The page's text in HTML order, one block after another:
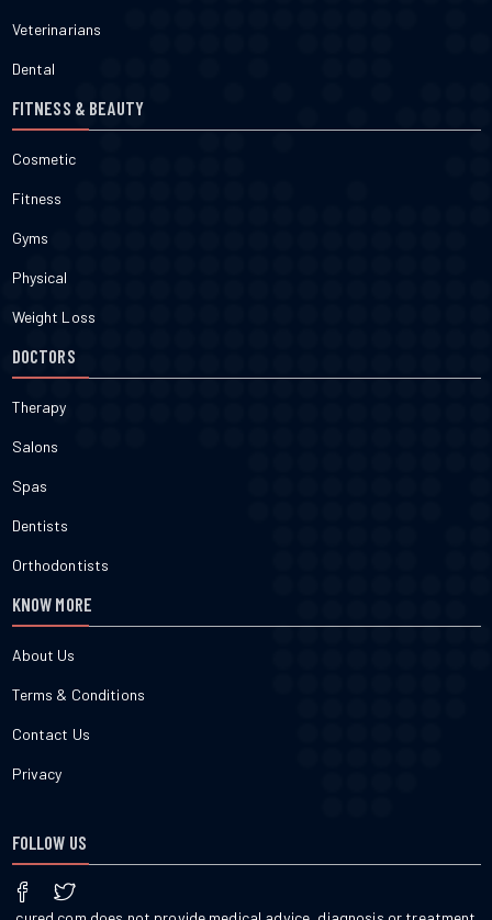
Veterinarians
Dental
FITNESS & BEAUTY
Cosmetic
Fitness
Gyms
Physical
Weight Loss
DOCTORS
Therapy
Salons
Spas
Dentists
Orthodontists
KNOW MORE
About Us
Terms & Conditions
Contact Us
Privacy
FOLLOW US